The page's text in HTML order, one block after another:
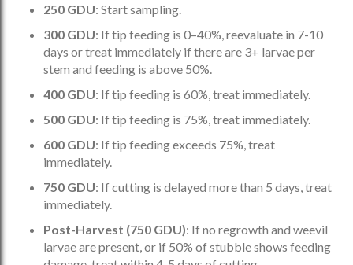
250 GDU: Start sampling.
300 GDU: If tip feeding is 0–40%, reevaluate in 7-10
days or treat immediately if there are 3+ larvae per
stem and feeding is above 50%.
400 GDU: If tip feeding is 60%, treat immediately.
500 GDU: If tip feeding is 75%, treat immediately.
600 GDU: If tip feeding exceeds 75%, treat
immediately.
750 GDU: If cutting is delayed more than 5 days, treat
immediately.
Post-Harvest (750 GDU): If no regrowth and weevil
larvae are present, or if 50% of stubble shows feeding